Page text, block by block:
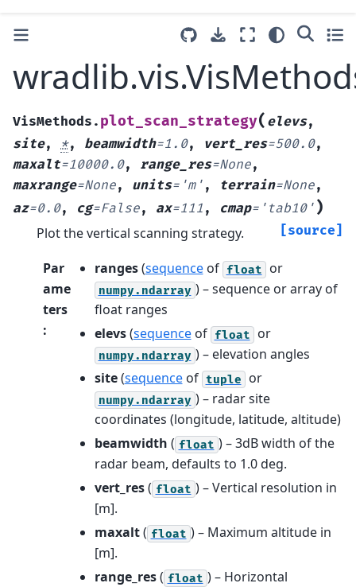
VisMethods. plot_scan_strategy( elevs,
site, *, beamwidth=1.0, vert_res=500.0,
maxalt=10000.0, range_res=None,
maxrange=None, units= 'm' , terrain=None,
az=0.0, cg=False, ax=111 , cmap= 'tab10' )
[source]
Plot the vertical scanning strategy.
Par
ame
ters
:
ranges(sequenceof float or
numpy.ndarray ) – sequence or array of
float ranges
elevs(sequenceof float or
numpy.ndarray ) – elevation angles
site(sequenceof tuple or
numpy.ndarray ) – radar site
coordinates (longitude, latitude, altitude)
beamwidth ( float ) – 3dB width of the
radar beam, defaults to 1.0 deg.
vert_res( float ) – Vertical resolution in
[m].
maxalt( float ) – Maximum altitude in
[m].
range_res( float ) – Horizontal